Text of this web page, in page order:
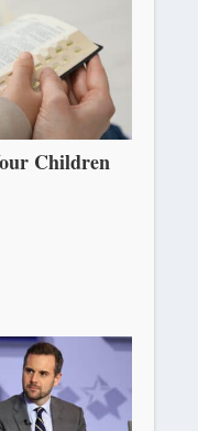
Children